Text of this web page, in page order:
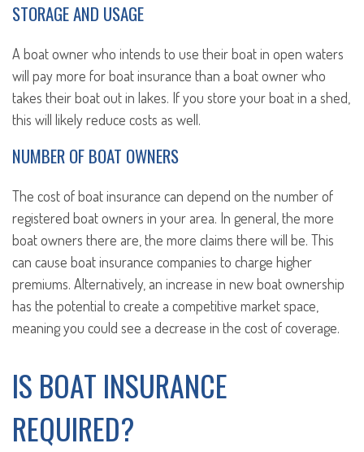
STORAGE AND USAGE
A boat owner who intends to use their boat in open waters
will pay more for boat insurance than a boat owner who
takes their boat out in lakes. If you store your boat in a shed,
this will likely reduce costs as well.
NUMBER OF BOAT OWNERS
The cost of boat insurance can depend on the number of
registered boat owners in your area. In general, the more
boat owners there are, the more claims there will be. This
can cause boat insurance companies to charge higher
premiums. Alternatively, an increase in new boat ownership
has the potential to create a competitive market space,
meaning you could see a decrease in the cost of coverage.
IS BOAT INSURANCE
REQUIRED?